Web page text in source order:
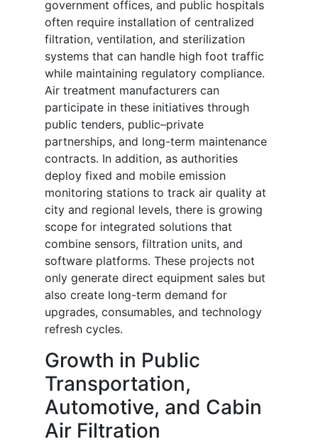
government offices, and public hospitals
often require installation of centralized
filtration, ventilation, and sterilization
systems that can handle high foot traffic
while maintaining regulatory compliance.
Air treatment manufacturers can
participate in these initiatives through
public tenders, public–private
partnerships, and long-term maintenance
contracts. In addition, as authorities
deploy fixed and mobile emission
monitoring stations to track air quality at
city and regional levels, there is growing
scope for integrated solutions that
combine sensors, filtration units, and
software platforms. These projects not
only generate direct equipment sales but
also create long-term demand for
upgrades, consumables, and technology
refresh cycles.
Growth in Public
Transportation,
Automotive, and Cabin
Air Filtration